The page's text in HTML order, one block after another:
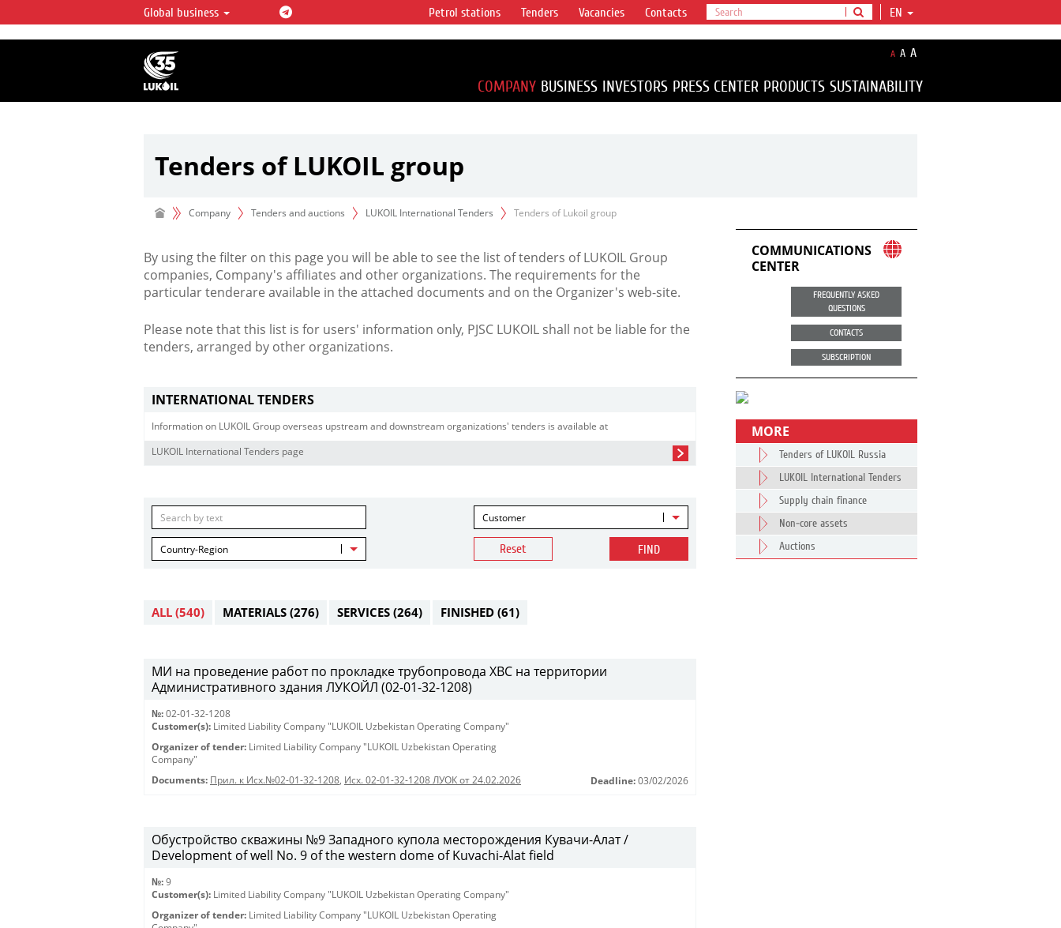
LUKOIL OVERVIEW
LUKOIL is one of the largest oil & gas vertical
integrated companies in the world accounting for
over 2% of crude production and circa 1% of proved
hydrocarbon reserves globally.
Global business EN
Petrol stations Tenders Vacancies Contacts
A A A
COMPANY BUSINESS INVESTORS PRESS CENTER PRODUCTS SUSTAINABILITY
Tenders of LUKOIL group
Company Tenders and auctions LUKOIL International Tenders Tenders of Lukoil group
By using the filter on this page you will be able to see the list of tenders of LUKOIL Group
companies, Company's affiliates and other organizations. The requirements for the
particular tenderare available in the attached documents and on the Organizer's web-site.
Please note that this list is for users' information only, PJSC LUKOIL shall not be liable for the
tenders, arranged by other organizations.
INTERNATIONAL TENDERS
Information on LUKOIL Group overseas upstream and downstream organizations' tenders is available at
LUKOIL International Tenders page
Customer
Country-Region Reset FIND
ALL (540) MATERIALS (276) SERVICES (264) FINISHED (61)
МИ на проведение работ по прокладке трубопровода ХВС на территории
Административного здания ЛУКОЙЛ (02-01-32-1208)
№: 02-01-32-1208
Customer(s): Limited Liability Company "LUKOIL Uzbekistan Operating Company"
Organizer of tender: Limited Liability Company "LUKOIL Uzbekistan Operating
Company"
Documents: Прил. к Исх.№02-01-32-1208, Исх. 02-01-32-1208 ЛУОК от 24.02.2026 Deadline: 03/02/2026
Обустройство скважины №9 Западного купола месторождения Кувачи-Алат /
Development of well No. 9 of the western dome of Kuvachi-Alat field
№: 9
Customer(s): Limited Liability Company "LUKOIL Uzbekistan Operating Company"
Organizer of tender: Limited Liability Company "LUKOIL Uzbekistan Operating
COMMUNICATIONS
CENTER
FREQUENTLY ASKED
QUESTIONS
CONTACTS
SUBSCRIPTION
MORE
Tenders of LUKOIL Russia
LUKOIL International Tenders
Supply chain finance
Non-core assets
Auctions